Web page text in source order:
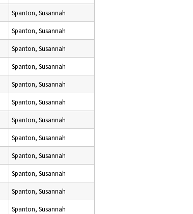
Spanton, Susannah
Spanton, Susannah
Spanton, Susannah
Spanton, Susannah
Spanton, Susannah
Spanton, Susannah
Spanton, Susannah
Spanton, Susannah
Spanton, Susannah
Spanton, Susannah
Spanton, Susannah
Spanton, Susannah